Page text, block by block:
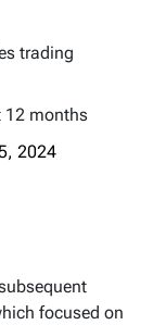
trading
12 months
2024
focused on